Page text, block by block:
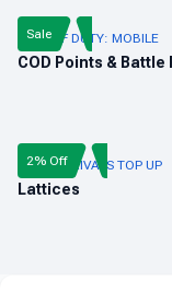
CALL OF DUTY: MOBILE
COD Points & Battle
Sale
MARVEL RIVALS TOP UP
Lattices
2% Off